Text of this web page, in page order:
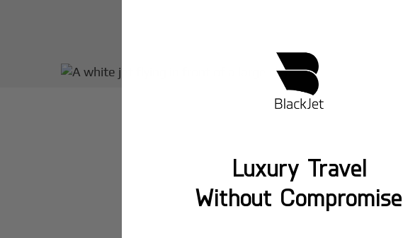
Luxury Travel
Without Compromise